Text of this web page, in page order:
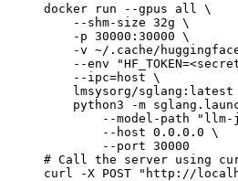
docker run --gpus all \
    --shm-size 32g \
    -p 30000:30000 \
-v ~/.cache/
--env
    --ipc=host \
lmsysorg/sglang:latest
python3 -m
--model-path
        --host 0.0.0.0 \
        --port 30000
# Call the server using
curl -X POST "http://